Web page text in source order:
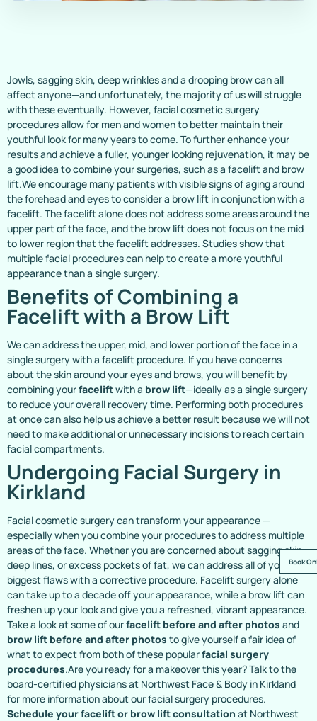
Book
Jowls, sagging skin, deep wrinkles and a drooping brow can all
affect anyone—and unfortunately, the majority of us will struggle
with these eventually. However, facial cosmetic surgery
procedures allow for men and women to better maintain their
youthful look for many years to come. To further enhance your
results and achieve a fuller, younger looking rejuvenation, it may be
a good idea to combine your surgeries, such as a facelift and brow
lift.We encourage many patients with visible signs of aging around
the forehead and eyes to consider a brow lift in conjunction with a
facelift. The facelift alone does not address some areas around the
upper part of the face, and the brow lift does not focus on the mid
to lower region that the facelift addresses. Studies show that
multiple facial procedures can help to create a more youthful
appearance than a single surgery.
Benefits of Combining a
Facelift with a Brow Lift
We can address the upper, mid, and lower portion of the face in a
single surgery with a facelift procedure. If you have concerns
about the skin around your eyes and brows, you will benefit by
combining yourfaceliftwith a brow lift—ideally as a single surgery
to reduce your overall recovery time. Performing both procedures
at once can also help us achieve a better result because we will not
need to make additional or unnecessary incisions to reach certain
facial compartments.
Undergoing Facial Surgery in
Kirkland
Facial cosmetic surgery can transform your appearance —
especially when you combine your procedures to address multiple
areas of the face. Whether you are concerned about sagging skin,
deep lines, or excess pockets of fat, we can address all of your
biggest flaws with a corrective procedure. Facelift surgery alone
can take up to a decade off your appearance, while a brow lift can
freshen up your look and give you a refreshed, vibrant appearance.
Take a look at some of ourfacelift before and after photos and
brow lift before and after photos to give yourself a fair idea of
what to expect from both of these popularfacial surgery
procedures.Are you ready for a makeover this year? Talk to the
board-certified physicians at Northwest Face & Body in Kirkland
for more information about our facial surgery procedures.
Schedule your facelift or brow lift consultation at Northwest